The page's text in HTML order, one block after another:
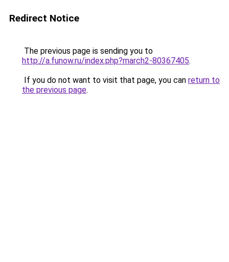
Redirect Notice
The previous page is sending you to
http://a.funow.ru/index.php?march2-80367405.
If you do not want to visit that page, you can return to
the previous page.